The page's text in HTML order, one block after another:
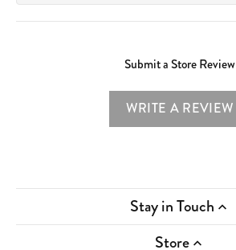
Submit a Store Review
WRITE A REVIEW
Stay in Touch
Store